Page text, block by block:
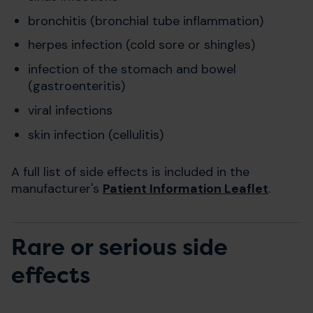
bronchitis (bronchial tube inflammation)
herpes infection (cold sore or shingles)
infection of the stomach and bowel
(gastroenteritis)
viral infections
skin infection (cellulitis)
A full list of side effects is included in the
manufacturer's Patient Information Leaflet.
Rare or serious side
effects